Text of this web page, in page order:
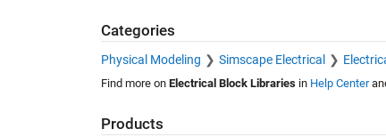
Categories
Physical Modeling Simscape Electrical
Find more on Electrical Block Librariesin Help Center
Products